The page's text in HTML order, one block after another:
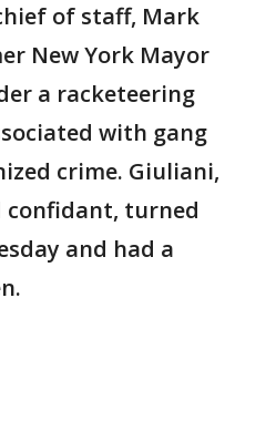
of staff, Mark
New York Mayor
a racketeering
with gang
crime. Giuliani,
confidant, turned
and had a